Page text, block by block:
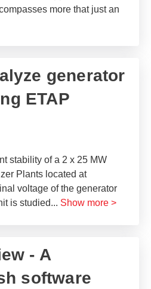
more that just an
generator
ETAP
stability of a 2 x 25 MW
Plants located at
voltage of the generator
is studied... Show more >
- A
software